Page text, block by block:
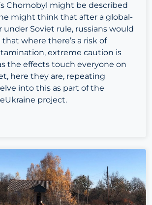
Chornobyl might be described
might think that after a global-
under Soviet rule, russians would
where there’s a risk of
extreme caution is
the effects touch everyone on
here they are, repeating
into this as part of the
project.